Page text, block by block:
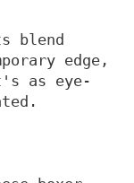
blend
edge,
as eye-